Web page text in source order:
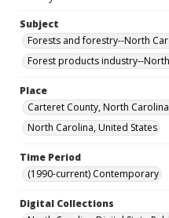
Subject
Forests and forestry--North
Forest products industry--
Place
Carteret County, North
North Carolina, United States
Time Period
(1990-current) Contemporary
Digital Collections